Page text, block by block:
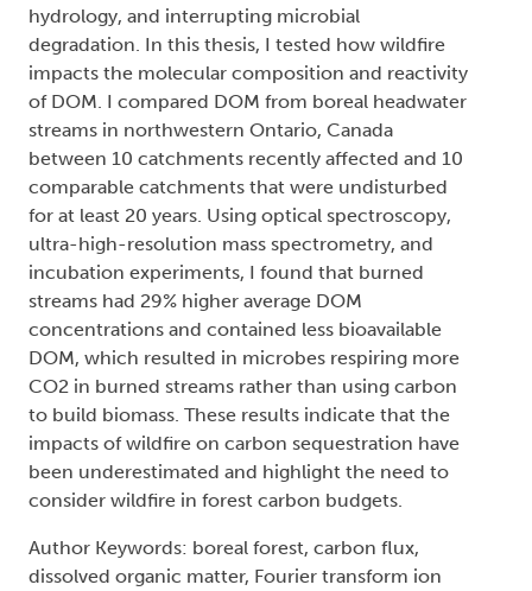
hydrology, and interrupting microbial
degradation. In this thesis, I tested how wildfire
impacts the molecular composition and reactivity
of DOM. I compared DOM from boreal headwater
streams in northwestern Ontario, Canada
between 10 catchments recently affected and 10
comparable catchments that were undisturbed
for at least 20 years. Using optical spectroscopy,
ultra-high-resolution mass spectrometry, and
incubation experiments, I found that burned
streams had 29% higher average DOM
concentrations and contained less bioavailable
DOM, which resulted in microbes respiring more
CO2 in burned streams rather than using carbon
to build biomass. These results indicate that the
impacts of wildfire on carbon sequestration have
been underestimated and highlight the need to
consider wildfire in forest carbon budgets.
Author Keywords: boreal forest, carbon flux,
dissolved organic matter, Fourier transform ion